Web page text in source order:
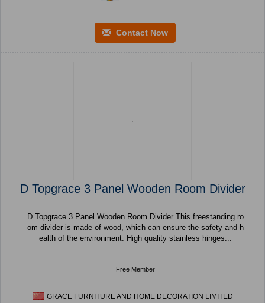
Contact Now
D Topgrace 3 Panel Wooden Room Divider
D Topgrace 3 Panel Wooden Room Divider This freestanding ro
om divider is made of wood, which can ensure the safety and h
ealth of the environment. High quality stainless hinges...
Free Member
GRACE FURNITURE AND HOME DECORATION LIMITED